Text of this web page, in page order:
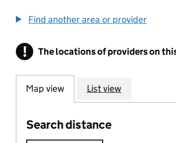
Find another area or provider
! Information
The locations of providers on
Map view List view
Search distance